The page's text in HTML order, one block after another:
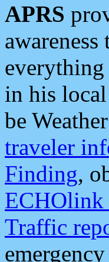
APRS
in his
be
traveler
Finding,
ECHOlink
Traffic